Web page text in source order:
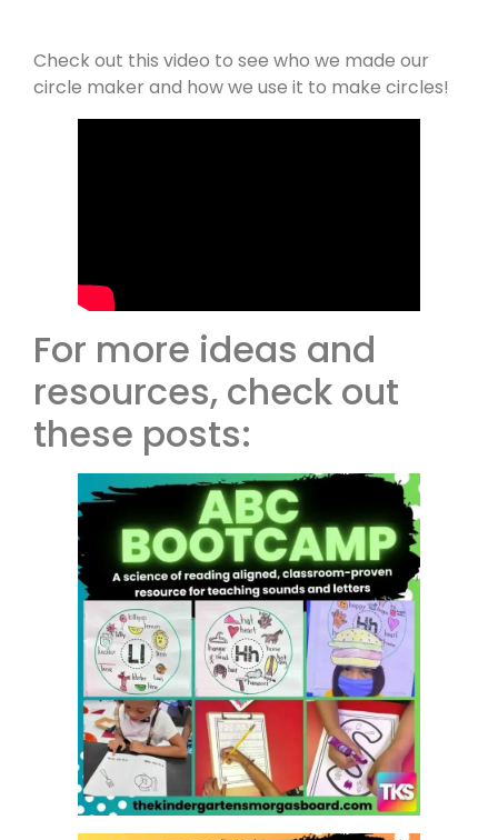
Check out this video to see who we made our
circle maker and how we use it to make circles!
For more ideas and
resources, check out
these posts: